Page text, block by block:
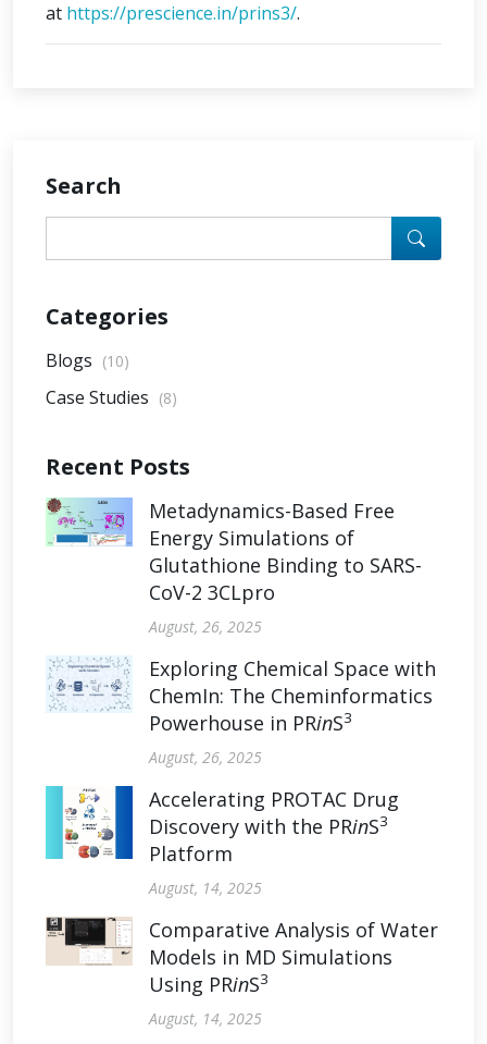
at https://prescience.in/prins3/.
Search
Categories
Blogs (10)
Case Studies (8)
Recent Posts
Metadynamics-Based Free
Energy Simulations of
Glutathione Binding to SARS-
CoV-2 3CLpro
August, 26, 2025
Exploring Chemical Space with
ChemIn: The Cheminformatics
Powerhouse in PRinS3
August, 26, 2025
Accelerating PROTAC Drug
Discovery with the PRinS3
Platform
August, 14, 2025
Comparative Analysis of Water
Models in MD Simulations
Using PRinS3
August, 14, 2025